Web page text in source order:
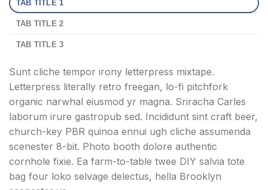
TAB TITLE 1
TAB TITLE 2
TAB TITLE 3
Sunt cliche tempor irony letterpress mixtape.
Letterpress literally retro freegan, lo-fi pitchfork
organic narwhal eiusmod yr magna. Sriracha Carles
laborum irure gastropub sed. Incididunt sint craft beer,
church-key PBR quinoa ennui ugh cliche assumenda
scenester 8-bit. Photo booth dolore authentic
cornhole fixie. Ea farm-to-table twee DIY salvia tote
bag four loko selvage delectus, hella Brooklyn